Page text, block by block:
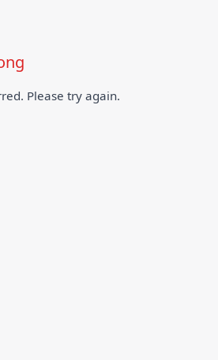
Please try again.